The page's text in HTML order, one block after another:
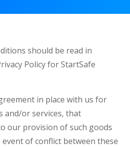
should be read in
Policy for StartSafe
in place with us for
and/or services, that
our provision of such goods
of conflict between these